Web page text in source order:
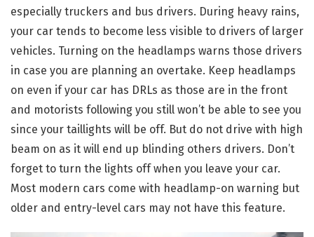
especially truckers and bus drivers. During heavy rains,
your car tends to become less visible to drivers of larger
vehicles. Turning on the headlamps warns those drivers
in case you are planning an overtake. Keep headlamps
on even if your car has DRLs as those are in the front
and motorists following you still won’t be able to see you
since your taillights will be off. But do not drive with high
beam on as it will end up blinding others drivers. Don’t
forget to turn the lights off when you leave your car.
Most modern cars come with headlamp-on warning but
older and entry-level cars may not have this feature.